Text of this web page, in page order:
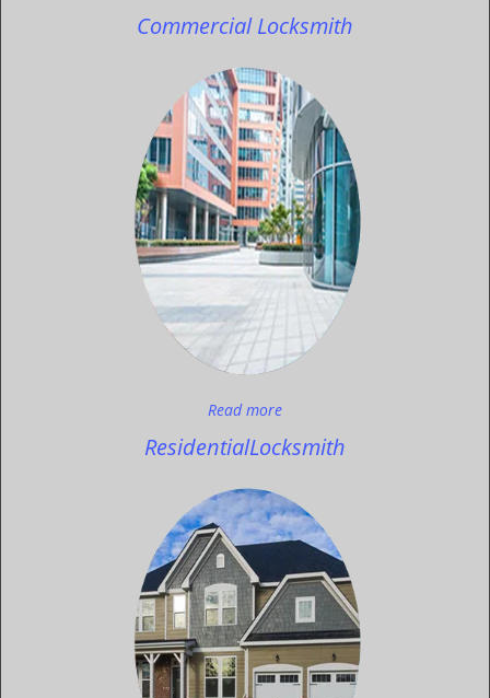
Commercial Locksmith
Read more
ResidentialLocksmith